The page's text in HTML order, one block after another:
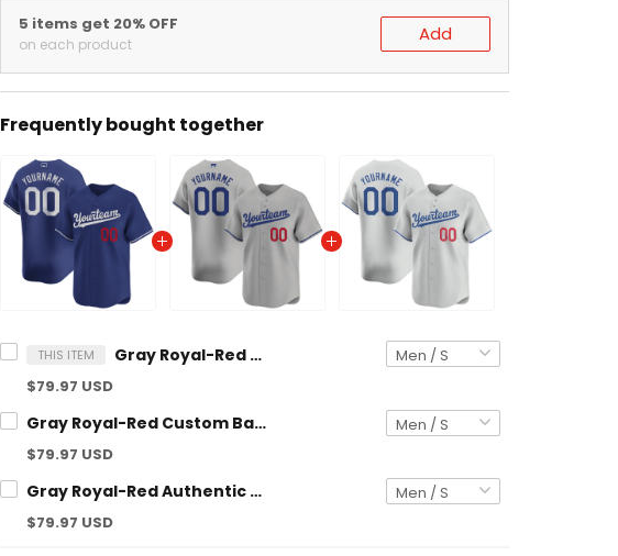
5 items get 20% OFF
on each product Add
Frequently bought together
THIS ITEM Gray Royal-Red Away Custom Baseball Jersey
$79.97 USD
Gray Royal-Red Custom Baseball Jersey
$79.97 USD
Gray Royal-Red Authentic Custom Baseball Jersey
$79.97 USD